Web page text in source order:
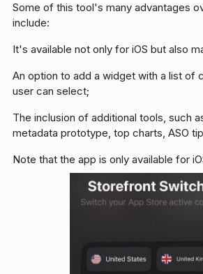
Some of this tool's many advantages
include:
It's available not only for iOS but also
An option to add a widget with a list of
user can select;
The inclusion of additional tools, such
metadata prototype, top charts, ASO
Note that the app is only available for